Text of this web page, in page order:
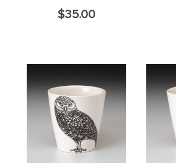
$35.00